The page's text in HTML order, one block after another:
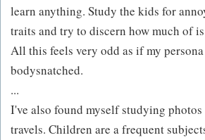
learn anything. Study the kids for
traits and try to discern how much of
All this feels very odd as if my persona
bodysnatched.
...
I've also found myself studying
travels. Children are a frequent